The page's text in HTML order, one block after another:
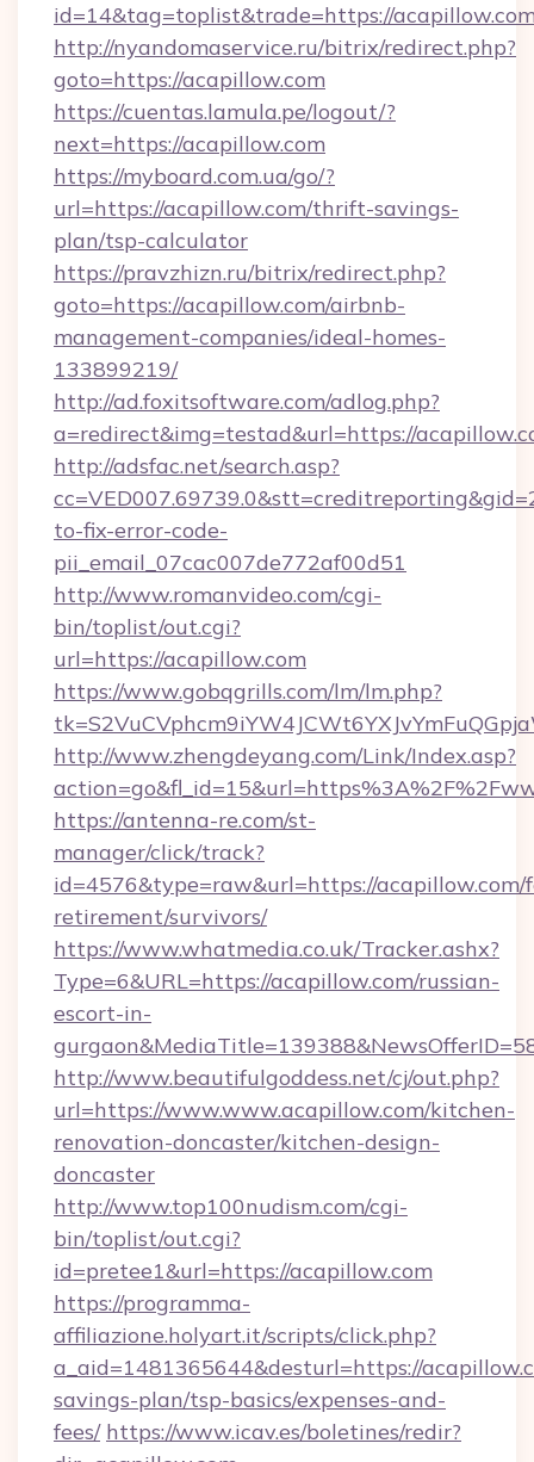
id=14&tag=toplist&trade=https://
http://nyandomaservice.ru/bitrix/redirect.php?
goto=https://acapillow.com
https://cuentas.lamula.pe/logout/?
next=https://acapillow.com
https://myboard.com.ua/go/?
url=https://acapillow.com/thrift-savings-
plan/tsp-calculator
https://pravzhizn.ru/bitrix/redirect.php?
goto=https://acapillow.com/airbnb-
management-companies/ideal-homes-
133899219/
http://ad.foxitsoftware.com/adlog.php?
a=redirect&img=testad&url=https://
http://adsfac.net/search.asp?
to-fix-error-code-
pii_email_07cac007de772af00d51
http://www.romanvideo.com/cgi-
bin/toplist/out.cgi?
url=https://acapillow.com
https://www.gobqgrills.com/lm/lm.php?
http://www.zhengdeyang.com/Link/Index.asp?
https://antenna-re.com/st-
manager/click/track?
id=4576&type=raw&url=https://acapillow.com/
retirement/survivors/
https://www.whatmedia.co.uk/Tracker.ashx?
Type=6&URL=https://acapillow.com/russian-
escort-in-
http://www.beautifulgoddess.net/cj/out.php?
url=https://www.www.acapillow.com/kitchen-
renovation-doncaster/kitchen-design-
doncaster
http://www.top100nudism.com/cgi-
bin/toplist/out.cgi?
id=pretee1&url=https://acapillow.com
https://programma-
affiliazione.holyart.it/scripts/click.php?
a_aid=1481365644&desturl=https://
savings-plan/tsp-basics/expenses-and-
fees/ https://www.icav.es/boletines/redir?